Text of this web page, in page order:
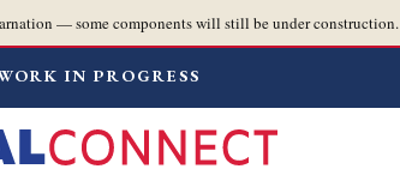
— some components will still be under construction.
IN PROGRESS